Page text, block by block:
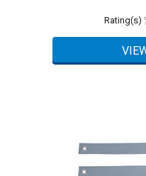
Rating(s)